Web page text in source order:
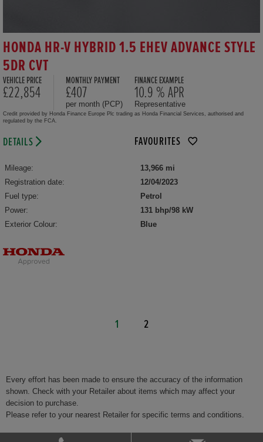
HONDA HR-V HYBRID 1.5 EHEV ADVANCE STYLE
5DR CVT
VEHICLE PRICE
£22,854
MONTHLY PAYMENT
£407
per month (PCP)
FINANCE EXAMPLE
10.9 % APR
Representative
Credit provided by Honda Finance Europe Plc trading as Honda Financial Services, authorised and
regulated by the FCA.
DETAILS FAVOURITES
Mileage:
13,966 mi
Registration date:
12/04/2023
Fuel type:
Petrol
Power:
131 bhp/98 kW
Exterior Colour:
Blue
1 2
Every effort has been made to ensure the accuracy of the information
shown. Check with your Retailer about items which may affect your
decision to purchase.
Please refer to your nearest Retailer for specific terms and conditions.